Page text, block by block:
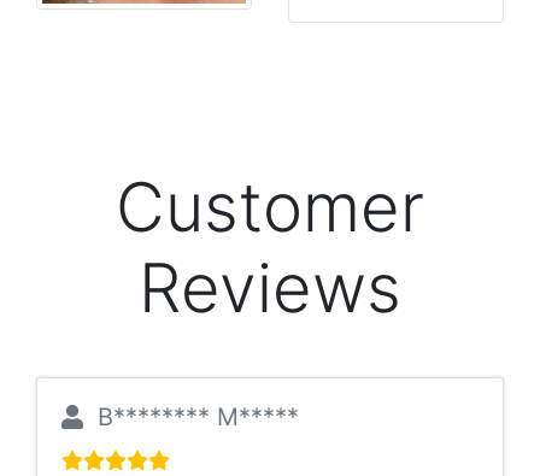
Customer
Reviews
B******** M*****